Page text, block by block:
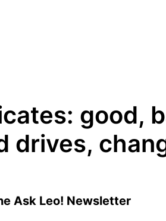
good,
drives,
Ask Leo! Newsletter